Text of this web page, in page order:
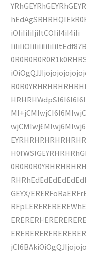
iOIiIiIiIjiItCOIiI4iI4iIi
GEYX/